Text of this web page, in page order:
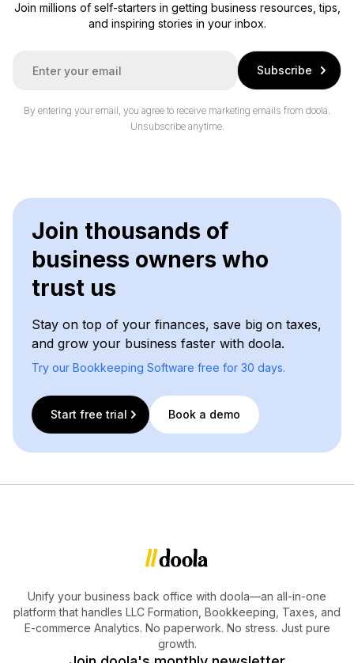
Join millions of self-starters in getting business resources, tips,
and inspiring stories in your inbox.
Subscribe
By entering your email, you agree to receive marketing emails from doola.
Unsubscribe anytime.
Join thousands of
business owners who
trust us
Stay on top of your finances, save big on taxes,
and grow your business faster with doola.
Try our Bookkeeping Software free for 30 days.
Start free trial Book a demo
Unify your business back office with doola—an all-in-one
platform that handles LLC Formation, Bookkeeping, Taxes, and
E-commerce Analytics. No paperwork. No stress. Just pure
growth.